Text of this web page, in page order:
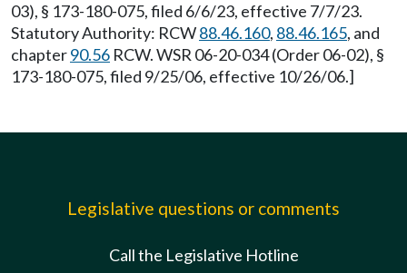
03), § 173-180-075, filed 6/6/23, effective 7/7/23.
Statutory Authority: RCW88.46.160, 88.46.165, and
chapter90.56 RCW. WSR 06-20-034 (Order 06-02), §
173-180-075, filed 9/25/06, effective 10/26/06.]
Legislative questions or comments
Call the Legislative Hotline